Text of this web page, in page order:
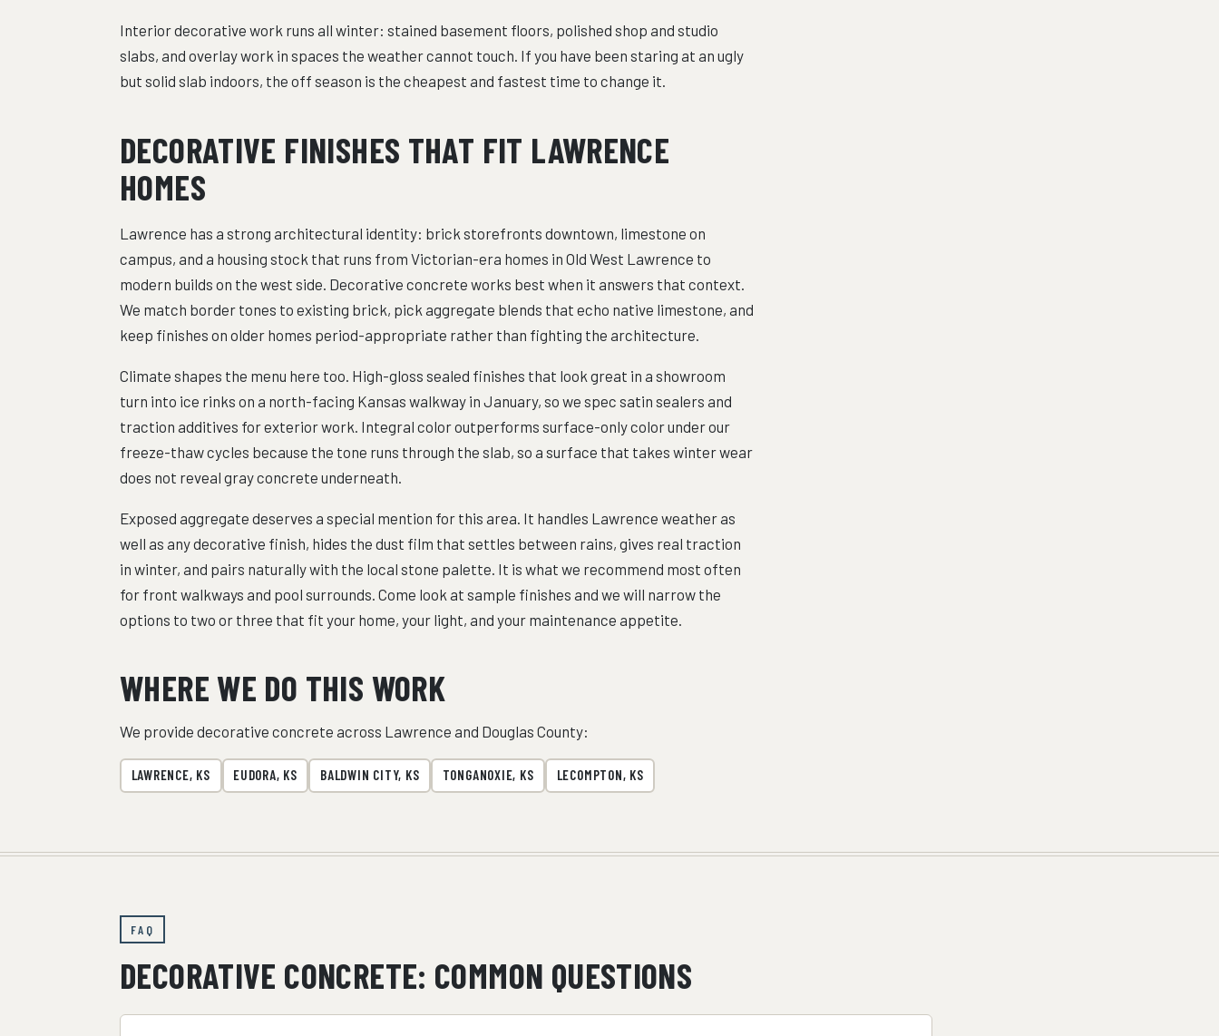
Interior decorative work runs all winter: stained basement floors, polished shop and studio
slabs, and overlay work in spaces the weather cannot touch. If you have been staring at an ugly
but solid slab indoors, the off season is the cheapest and fastest time to change it.
DECORATIVE FINISHES THAT FIT LAWRENCE
HOMES
Lawrence has a strong architectural identity: brick storefronts downtown, limestone on
campus, and a housing stock that runs from Victorian-era homes in Old West Lawrence to
modern builds on the west side. Decorative concrete works best when it answers that context.
We match border tones to existing brick, pick aggregate blends that echo native limestone, and
keep finishes on older homes period-appropriate rather than fighting the architecture.
Climate shapes the menu here too. High-gloss sealed finishes that look great in a showroom
turn into ice rinks on a north-facing Kansas walkway in January, so we spec satin sealers and
traction additives for exterior work. Integral color outperforms surface-only color under our
freeze-thaw cycles because the tone runs through the slab, so a surface that takes winter wear
does not reveal gray concrete underneath.
Exposed aggregate deserves a special mention for this area. It handles Lawrence weather as
well as any decorative finish, hides the dust film that settles between rains, gives real traction
in winter, and pairs naturally with the local stone palette. It is what we recommend most often
for front walkways and pool surrounds. Come look at sample finishes and we will narrow the
options to two or three that fit your home, your light, and your maintenance appetite.
WHERE WE DO THIS WORK
We provide decorative concrete across Lawrence and Douglas County:
LAWRENCE, KS EUDORA, KS BALDWIN CITY, KS TONGANOXIE, KS LECOMPTON, KS
FAQ
DECORATIVE CONCRETE: COMMON QUESTIONS